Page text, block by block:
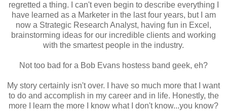
regretted a thing. I can't even begin to describe everything I
have learned as a Marketer in the last four years, but I am
now a Strategic Research Analyst, having fun in Excel,
brainstorming ideas for our incredible clients and working
with the smartest people in the industry.
Not too bad for a Bob Evans hostess band geek, eh?
My story certainly isn't over. I have so much more that I want
to do and accomplish in my career and in life. Honestly, the
more I learn the more I know what I don't know...you know?